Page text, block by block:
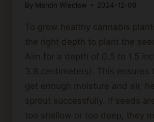
By Marcin Wieclaw 2024-12-06
To grow healthy cannabis
the right depth to plant the
Aim for a depth of 0.5 to 1.5
3.8 centimeters). This ensures
get enough moisture and air,
sprout successfully. If seeds
too shallow or too deep, they